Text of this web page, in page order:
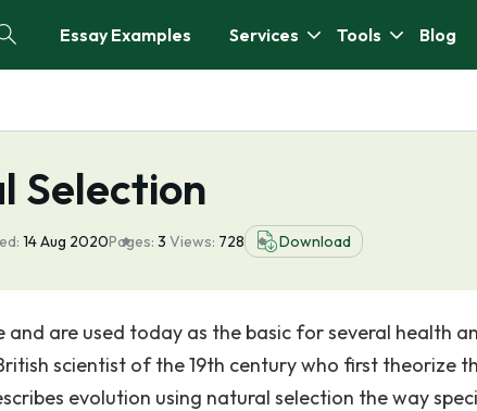
Essay Examples Services Tools Blog
Selection
14 Aug 2020Pages: 3 Views: 728 Download
are used today as the basic for several health
scientist of the 19th century who first theorize
evolution using natural selection the way